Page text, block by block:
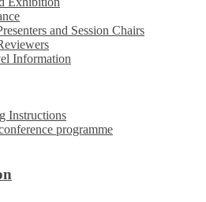
and Session Chairs
Information
Instructions
programme